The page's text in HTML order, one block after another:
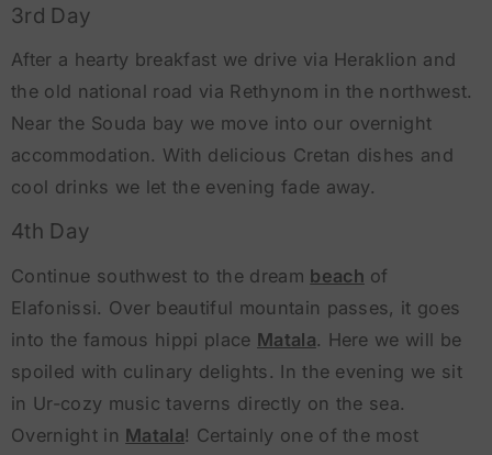
3rd Day
After a hearty breakfast we drive via Heraklion and
the old national road via Rethynom in the northwest.
Near the Souda bay we move into our overnight
accommodation. With delicious Cretan dishes and
cool drinks we let the evening fade away.
4th Day
Continue southwest to the dream beach of
Elafonissi. Over beautiful mountain passes, it goes
into the famous hippi place Matala. Here we will be
spoiled with culinary delights. In the evening we sit
in Ur-cozy music taverns directly on the sea.
Overnight in Matala! Certainly one of the most